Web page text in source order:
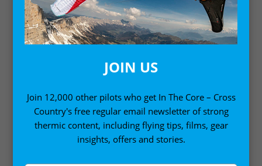
paragliding kit for hike-and-fly-adventures.
JOIN US
Join 12,000 other pilots who get In The Core – Cross
Country's free regular email newsletter of strong
thermic content, including flying tips, films, gear
insights, offers and stories.